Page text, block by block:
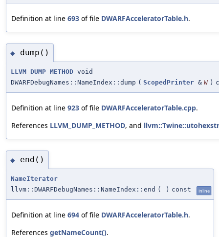
Definition at line 693 of file DWARFAcceleratorTable.h.
◆ dump()
LLVM_DUMP_METHOD void
DWARFDebugNames::NameIndex::dump ( ScopedPrinter & W )
Definition at line 923 of file DWARFAcceleratorTable.cpp.
References LLVM_DUMP_METHOD, and
◆ end()
NameIterator
llvm::DWARFDebugNames::NameIndex::end ( ) const inline
Definition at line 694 of file DWARFAcceleratorTable.h.
References getNameCount().